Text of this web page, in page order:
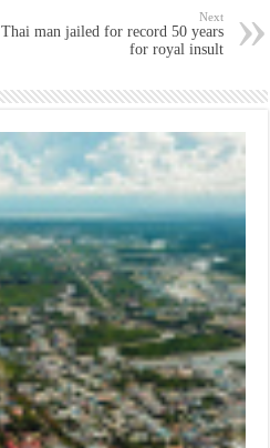
Next
Thai man jailed for record 50 years
for royal insult